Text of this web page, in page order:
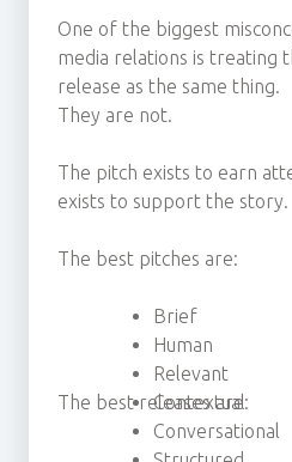
One of the biggest
media relations is treating
release as the same thing.
They are not.
The pitch exists to earn
exists to support the story.
The best pitches are:
Brief
Human
Relevant
Contextual
Conversational
The best releases are: